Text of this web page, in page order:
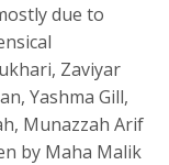
due to
Zaviyar
Yashma Gill,
Munazzah Arif
by Maha Malik